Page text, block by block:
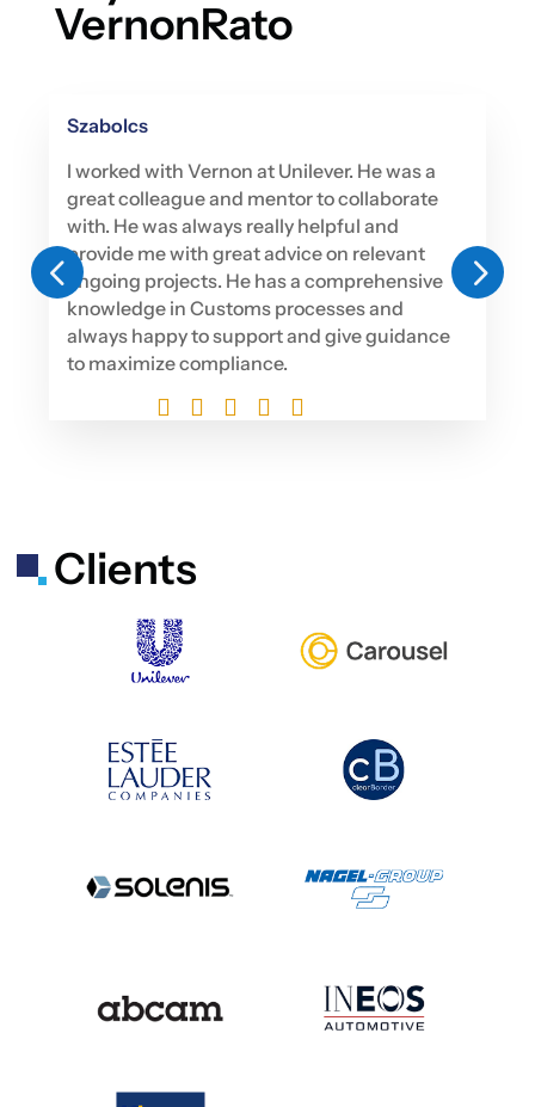
VernonRato
Szabolcs
I worked with Vernon at Unilever. He was a
great colleague and mentor to collaborate
with. He was always really helpful and
provide me with great advice on relevant
ongoing projects. He has a comprehensive
knowledge in Customs processes and
always happy to support and give guidance
to maximize compliance.
4 5
Clients